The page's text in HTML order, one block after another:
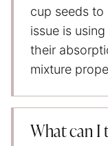
cup seeds to
issue is
their
mixture
What can I